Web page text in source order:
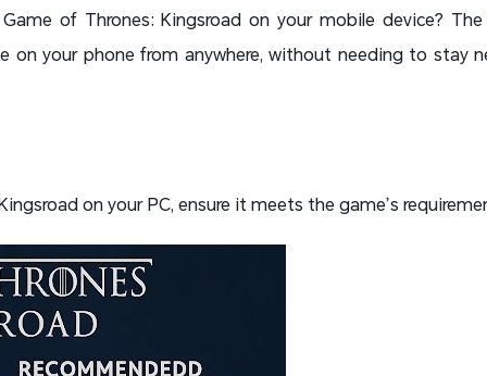
of Thrones: Kingsroad on your mobile device?
on your phone from anywhere, without needing to stay
on your PC, ensure it meets the game’s